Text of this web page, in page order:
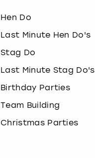
Hen Do
Last Minute Hen Do's
Stag Do
Last Minute Stag Do's
Birthday Parties
Team Building
Christmas Parties